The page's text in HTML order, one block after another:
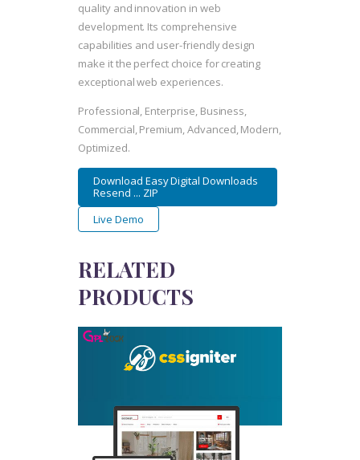
quality and innovation in web
development. Its comprehensive
capabilities and user-friendly design
make it the perfect choice for creating
exceptional web experiences.
Professional, Enterprise, Business,
Commercial, Premium, Advanced, Modern,
Optimized.
Download Easy Digital Downloads
Resend ... ZIP
Live Demo
RELATED
PRODUCTS